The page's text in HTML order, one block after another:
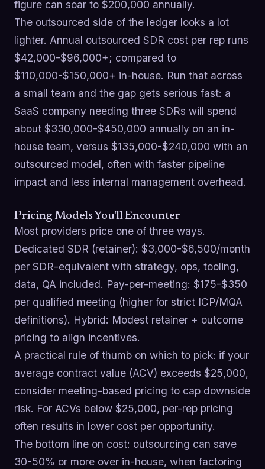
figure can soar to $200,000 annually.
The outsourced side of the ledger looks a lot
lighter. Annual outsourced SDR cost per rep runs
$42,000-$96,000+; compared to
$110,000-$150,000+ in-house. Run that across
a small team and the gap gets serious fast: a
SaaS company needing three SDRs will spend
about $330,000-$450,000 annually on an in-
house team, versus $135,000-$240,000 with an
outsourced model, often with faster pipeline
impact and less internal management overhead.
Pricing Models You'll Encounter
Most providers price one of three ways.
Dedicated SDR (retainer): $3,000-$6,500/month
per SDR-equivalent with strategy, ops, tooling,
data, QA included. Pay-per-meeting: $175-$350
per qualified meeting (higher for strict ICP/MQA
definitions). Hybrid: Modest retainer + outcome
pricing to align incentives.
A practical rule of thumb on which to pick: if your
average contract value (ACV) exceeds $25,000,
consider meeting-based pricing to cap downside
risk. For ACVs below $25,000, per-rep pricing
often results in lower cost per opportunity.
The bottom line on cost: outsourcing can save
30-50% or more over in-house, when factoring